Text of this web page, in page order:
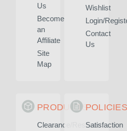
Us
Become
an
Affiliate
Site
Map
Wishlist
Login/
Contact
Us
PRODUCTS
Clearance/Rescued
POLICIES
Satisfaction